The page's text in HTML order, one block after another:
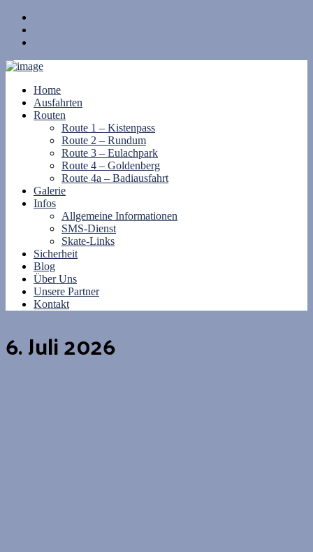
Home
Ausfahrten
Routen
Route 1 – Kistenpass
Route 2 – Rundum
Route 3 – Eulachpark
Route 4 – Goldenberg
Route 4a – Badiausfahrt
Galerie
Infos
Allgemeine Informationen
SMS-Dienst
Skate-Links
Sicherheit
Blog
Über Uns
Unsere Partner
Kontakt
6. Juli 2026